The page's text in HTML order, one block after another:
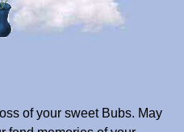
of your sweet Bubs. May